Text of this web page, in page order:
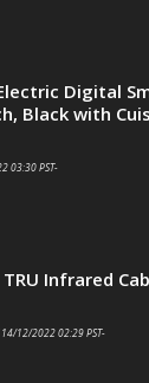
Digital
Black with
03:30 PST-
Infrared
12/2022 02:29 PST-